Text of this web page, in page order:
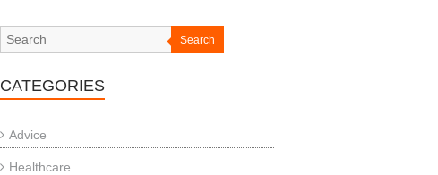
Search
CATEGORIES
Advice
Healthcare